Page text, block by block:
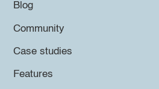
Blog
Community
Case studies
Features